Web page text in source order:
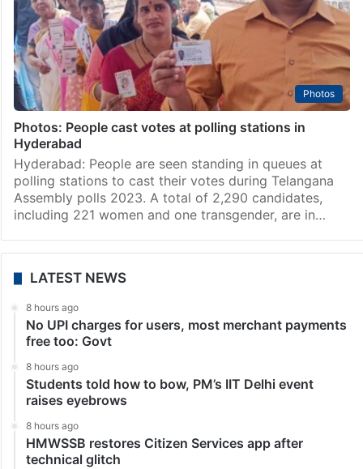
Photos
Photos: People cast votes at polling stations in
Hyderabad
Hyderabad: People are seen standing in queues at
polling stations to cast their votes during Telangana
Assembly polls 2023. A total of 2,290 candidates,
including 221 women and one transgender, are in…
LATEST NEWS
8 hours ago
No UPI charges for users, most merchant payments
free too: Govt
8 hours ago
Students told how to bow, PM’s IIT Delhi event
raises eyebrows
8 hours ago
HMWSSB restores Citizen Services app after
technical glitch